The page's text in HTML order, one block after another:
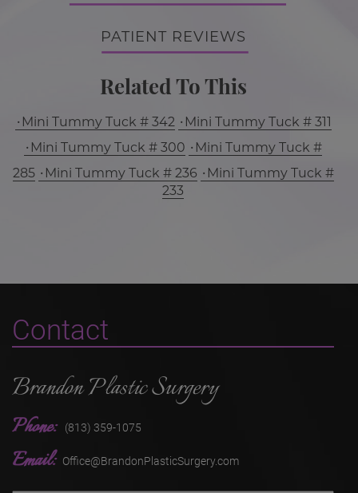
PATIENT REVIEWS
Related To This
Mini Tummy Tuck # 342
Mini Tummy Tuck # 311
Mini Tummy Tuck # 300
Mini Tummy Tuck #
285
Mini Tummy Tuck # 236
Mini Tummy Tuck #
233
Contact
Brandon Plastic Surgery
Phone: (813) 359-1075
Email: Office@BrandonPlasticSurgery.com